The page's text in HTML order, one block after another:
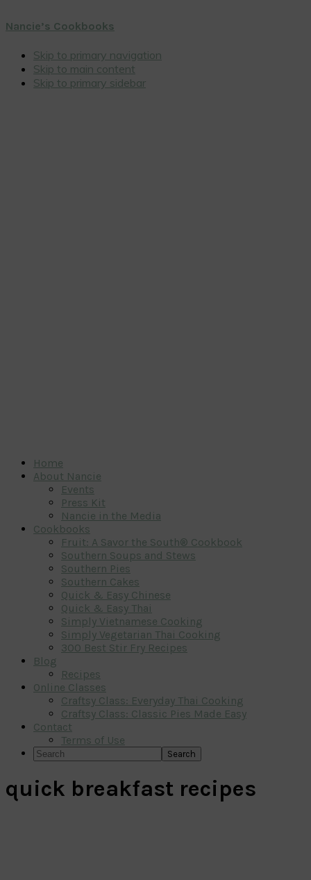
Nancie’s Cookbooks
Skip to primary navigation
Skip to main content
Skip to primary sidebar
Home
About Nancie
Events
Press Kit
Nancie in the Media
Cookbooks
Fruit: A Savor the South® Cookbook
Southern Soups and Stews
Southern Pies
Southern Cakes
Quick & Easy Chinese
Quick & Easy Thai
Simply Vietnamese Cooking
Simply Vegetarian Thai Cooking
300 Best Stir Fry Recipes
Blog
Recipes
Online Classes
Craftsy Class: Everyday Thai Cooking
Craftsy Class: Classic Pies Made Easy
Contact
Terms of Use
Search
quick breakfast recipes